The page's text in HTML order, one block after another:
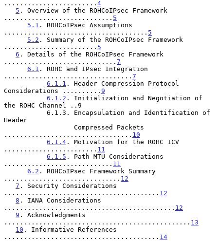
........................ 4
5 . Overview of the ROHCoIPsec Framework
............................ 5
5.1 . ROHCoIPsec Assumptions
..................................... 5
5.2 . Summary of the ROHCoIPsec Framework
........................ 5
6 . Details of the ROHCoIPsec Framework
............................. 7
6.1 . ROHC and IPsec Integration
................................. 7
6.1.1 . Header Compression Protocol
Considerations .......... 9
6.1.2 . Initialization and Negotiation of
the ROHC Channel ..9
Header
................................. 10
6.1.4 . Motivation for the ROHC ICV
........................ 11
6.1.5 . Path MTU Considerations
............................ 11
6.2 . ROHCoIPsec Framework Summary
.............................. 12
7 . Security Considerations
........................................ 12
8 . IANA Considerations
............................................ 12
9 . Acknowledgments
................................................ 13
10 . Informative References
........................................ 14